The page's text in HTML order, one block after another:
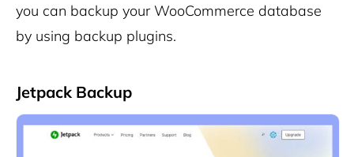
you can backup your WooCommerce database
by using backup plugins.
Jetpack Backup